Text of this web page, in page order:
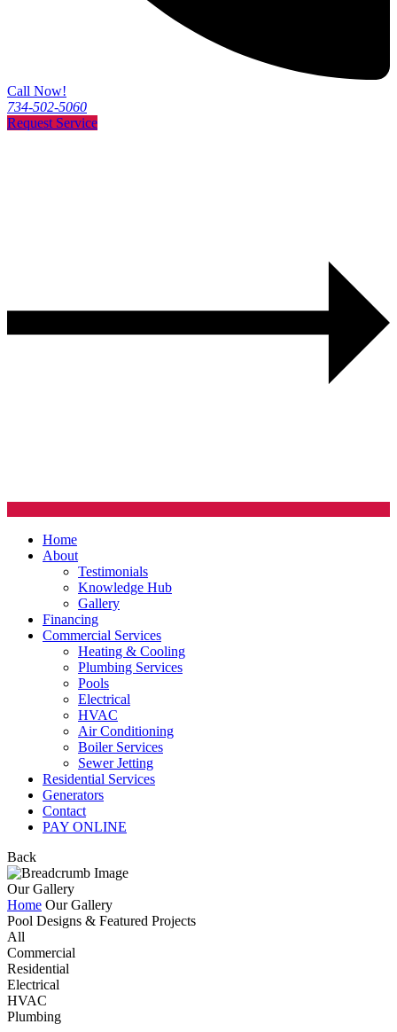
Call Now!
734-502-5060
Request Service
Home
About
Testimonials
Knowledge Hub
Gallery
Financing
Commercial Services
Heating & Cooling
Plumbing Services
Pools
Electrical
HVAC
Air Conditioning
Boiler Services
Sewer Jetting
Residential Services
Generators
Contact
PAY ONLINE
Back
Our Gallery
Home Our Gallery
Pool Designs & Featured Projects
All
Commercial
Residential
Electrical
HVAC
Plumbing